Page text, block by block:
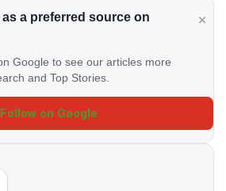
a preferred source on
Google to see our articles more
and Top Stories.
Follow on Google